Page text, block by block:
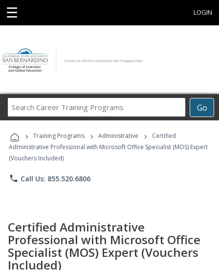
☰ LOGIN
Go
Career
Programs
› Training Programs › Administrative ›
Certified
Administrative Professional with Microsoft Office Specialist (MOS) Expert
(Vouchers Included)
phone Call Us: 855.520.6806
Certified Administrative
Professional with Microsoft Office
Specialist (MOS) Expert (Vouchers
Included)